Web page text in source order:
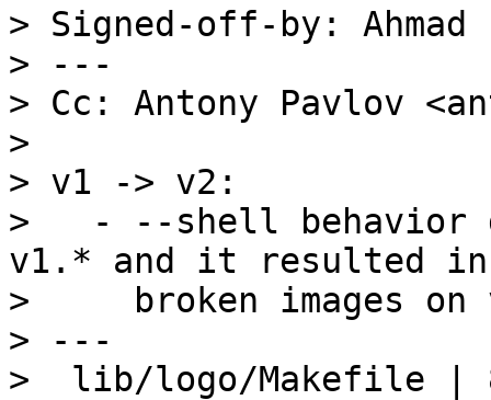
> Signed-off-by: Ahmad
> ---
> Cc: Antony Pavlov
>
> v1 -> v2:
>   - --shell behavior
v1.* and it resulted in
>     broken images on
> ---
>  lib/logo/Makefile |